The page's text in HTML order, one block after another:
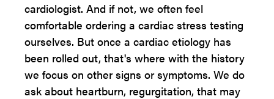
cardiologist. And if not, we often feel
comfortable ordering a cardiac stress testing
ourselves. But once a cardiac etiology has
been rolled out, that's where with the history
we focus on other signs or symptoms. We do
ask about heartburn, regurgitation, that may